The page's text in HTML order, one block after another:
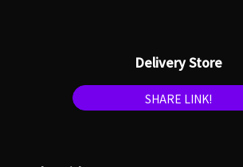
Delivery Store
SHARE LINK!